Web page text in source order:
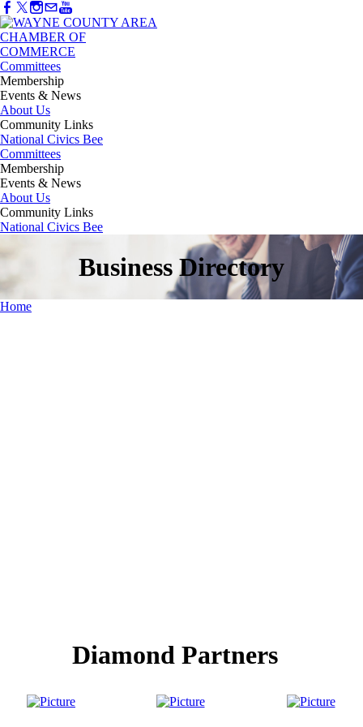
Committees
Membership
Events & News
About Us
Community Links
National Civics Bee
Committees
Membership
Events & News
About Us
Community Links
National Civics Bee
Business Directory
Home
Diamond Partners